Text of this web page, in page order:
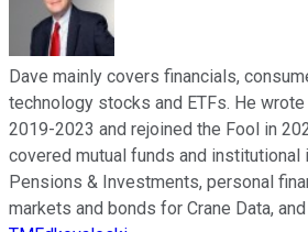
Dave mainly covers financials,
technology stocks and ETFs. He
2019-2023 and rejoined the Fool in
covered mutual funds and
Pensions & Investments, personal
markets and bonds for Crane Data,